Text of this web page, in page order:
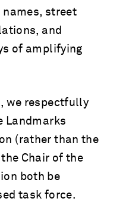
names, street
and
of amplifying
we respectfully
Landmarks
(rather than the
Chair of the
both be
task force.